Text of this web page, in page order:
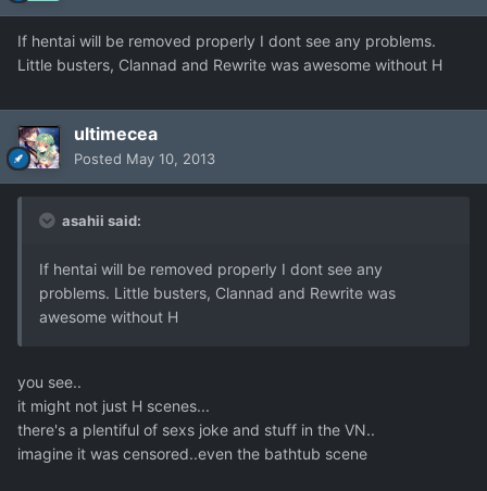
If hentai will be removed properly I dont see any problems.
Little busters, Clannad and Rewrite was awesome without H
ultimecea
Posted May 10, 2013
asahii said:
If hentai will be removed properly I dont see any
problems. Little busters, Clannad and Rewrite was
awesome without H
you see..
it might not just H scenes...
there's a plentiful of sexs joke and stuff in the VN..
imagine it was censored..even the bathtub scene